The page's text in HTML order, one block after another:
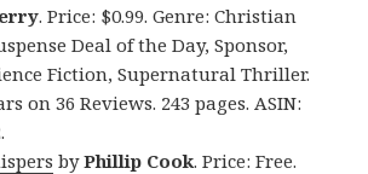
. Price: $0.99. Genre: Christian
Deal of the Day, Sponsor,
Fiction, Supernatural Thriller.
on 36 Reviews. 243 pages. ASIN:
byPhillip Cook. Price: Free.